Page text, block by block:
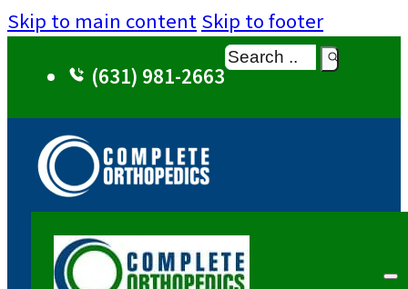
Skip to main contentSkip to footer
(631) 981-2663
Search